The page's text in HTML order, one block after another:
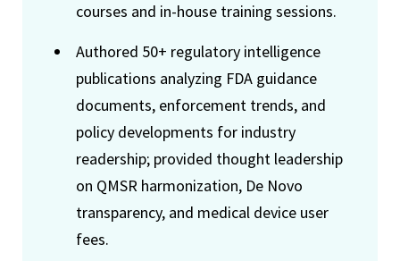
courses and in-house training sessions.
Authored 50+ regulatory intelligence
publications analyzing FDA guidance
documents, enforcement trends, and
policy developments for industry
readership; provided thought leadership
on QMSR harmonization, De Novo
transparency, and medical device user
fees.